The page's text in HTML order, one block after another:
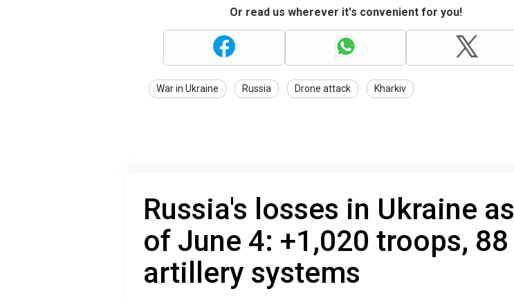
Or read us wherever it's convenient for you!
War in Ukraine Russia Drone attack Kharkiv
Russia's losses in Ukraine as
of June 4: +1,020 troops, 88
artillery systems